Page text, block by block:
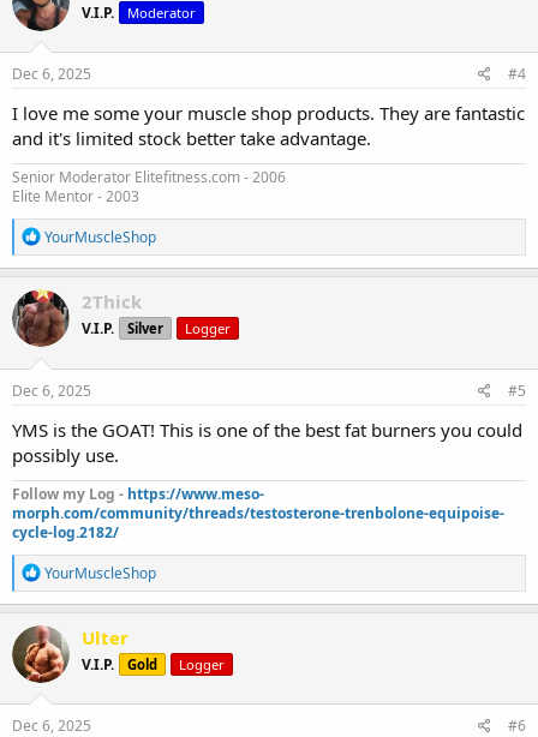
i
o
n
s
V.I.P. Moderator
Dec 6, 2025 #4
I love me some your muscle shop products. They are fantastic
and it's limited stock better take advantage.
Senior Moderator Elitefitness.com - 2006
Elite Mentor - 2003
R
e
a
c
t
i
o
n
s
YourMuscleShop
2Thick
V.I.P. Silver Logger
Dec 6, 2025 #5
YMS is the GOAT! This is one of the best fat burners you could
possibly use.
Follow my Log - https://www.meso-
morph.com/community/threads/testosterone-trenbolone-equipoise-
cycle-log.2182/
R
e
a
c
t
i
o
n
s
YourMuscleShop
Ulter
V.I.P. Gold Logger
Dec 6, 2025 #6